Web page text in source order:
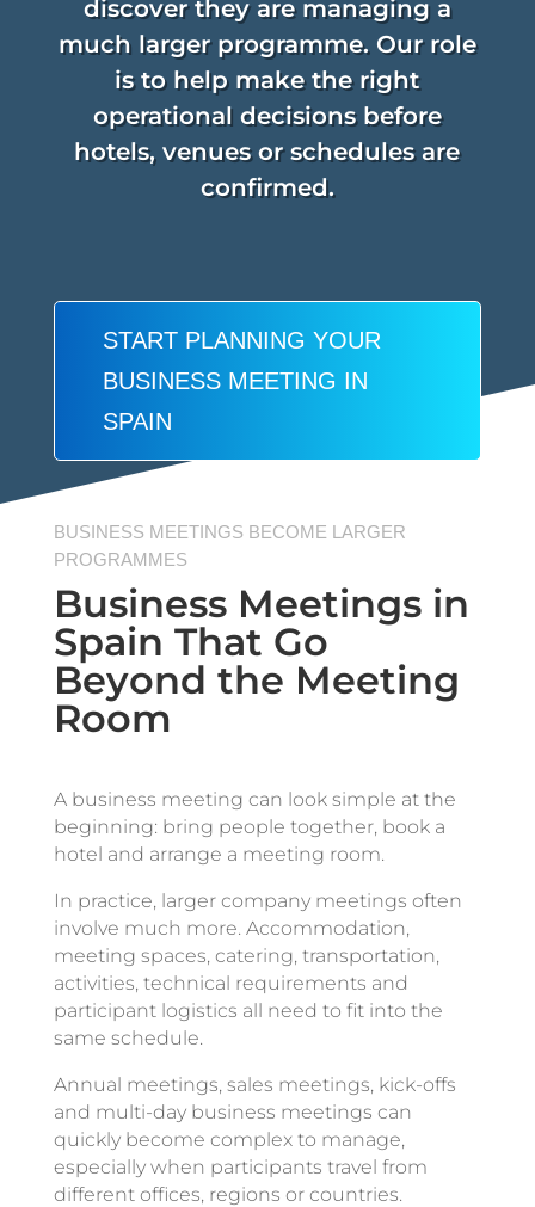
discover they are managing a
much larger programme. Our role
is to help make the right
operational decisions before
hotels, venues or schedules are
confirmed.
START PLANNING YOUR
BUSINESS MEETING IN
SPAIN
BUSINESS MEETINGS BECOME LARGER
PROGRAMMES
Business Meetings in
Spain That Go
Beyond the Meeting
Room
A business meeting can look simple at the
beginning: bring people together, book a
hotel and arrange a meeting room.
In practice, larger company meetings often
involve much more. Accommodation,
meeting spaces, catering, transportation,
activities, technical requirements and
participant logistics all need to fit into the
same schedule.
Annual meetings, sales meetings, kick-offs
and multi-day business meetings can
quickly become complex to manage,
especially when participants travel from
different offices, regions or countries.